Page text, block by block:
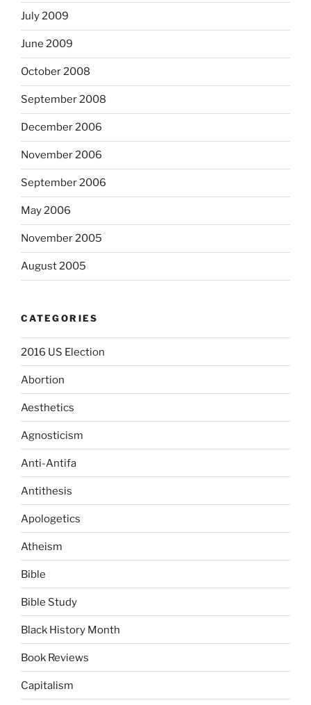
July 2009
June 2009
October 2008
September 2008
December 2006
November 2006
September 2006
May 2006
November 2005
August 2005
CATEGORIES
2016 US Election
Abortion
Aesthetics
Agnosticism
Anti-Antifa
Antithesis
Apologetics
Atheism
Bible
Bible Study
Black History Month
Book Reviews
Capitalism